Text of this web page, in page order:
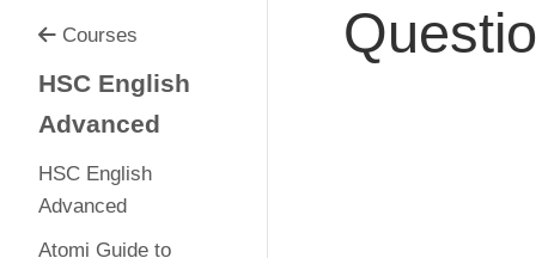
Courses
HSC English
Advanced
HSC English
Advanced
Atomi Guide to